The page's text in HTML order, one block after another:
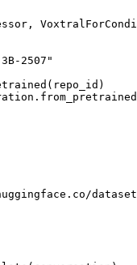
2507"